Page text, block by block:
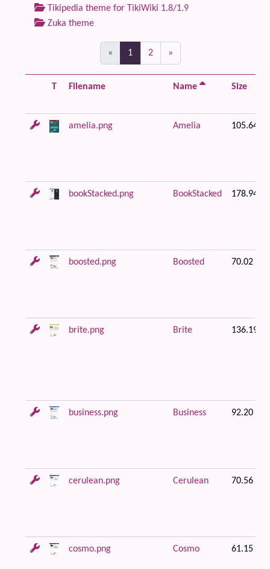
Tikipedia theme for TikiWiki 1.8/1.9
Zuka theme
« 1 (current)
2 »
T Filename Name Size
amelia.png Amelia 105.64 KB
bookStacked.png BookStacked 178.94 KB
boosted.png Boosted 70.02 KB
brite.png Brite 136.19 KB
business.png Business 92.20 KB
cerulean.png Cerulean 70.56 KB
cosmo.png Cosmo 61.15 KB